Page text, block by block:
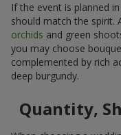
If the event is planned
should match the spirit.
orchids and green
you may choose
complemented by rich
deep burgundy.
Quantity,